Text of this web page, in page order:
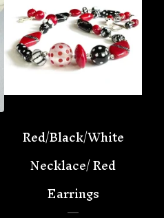
Red/Black/White
Necklace/ Red
Earrings